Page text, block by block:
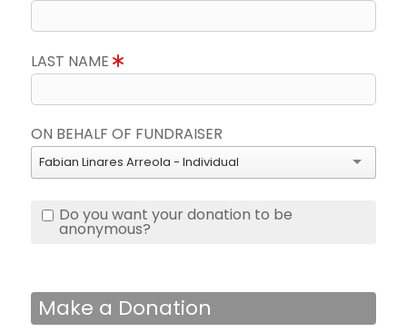
LAST NAME
ON BEHALF OF FUNDRAISER
Fabian Linares Arreola - Individual
Do you want your donation to be
anonymous?
Make a Donation